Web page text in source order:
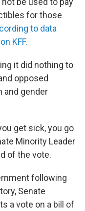
for those
to data
KFF.
it did nothing to
opposed
and gender
get sick, you go
Minority Leader
of the vote.
following
Senate
a vote on a bill of